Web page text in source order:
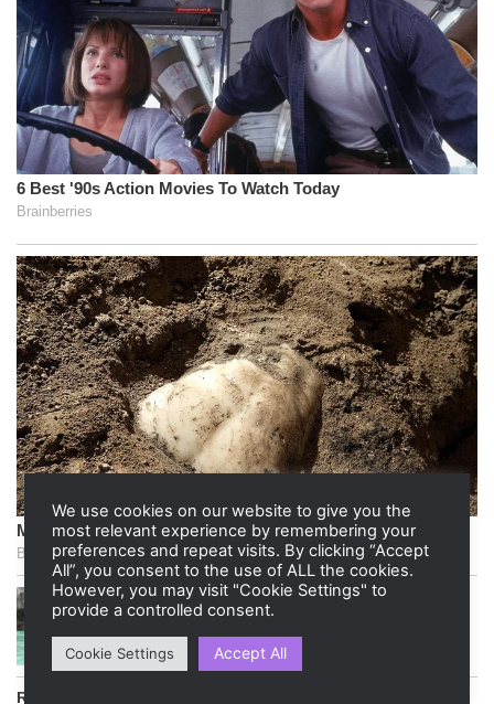
We use cookies on our website to give you the
most relevant experience by remembering your
preferences and repeat visits. By clicking “Accept
All”, you consent to the use of ALL the cookies.
However, you may visit "Cookie Settings" to
provide a controlled consent.
Cookie Settings Accept All